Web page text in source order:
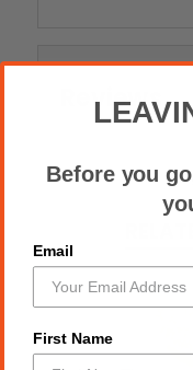
Reviews
Before you
Email
First Name